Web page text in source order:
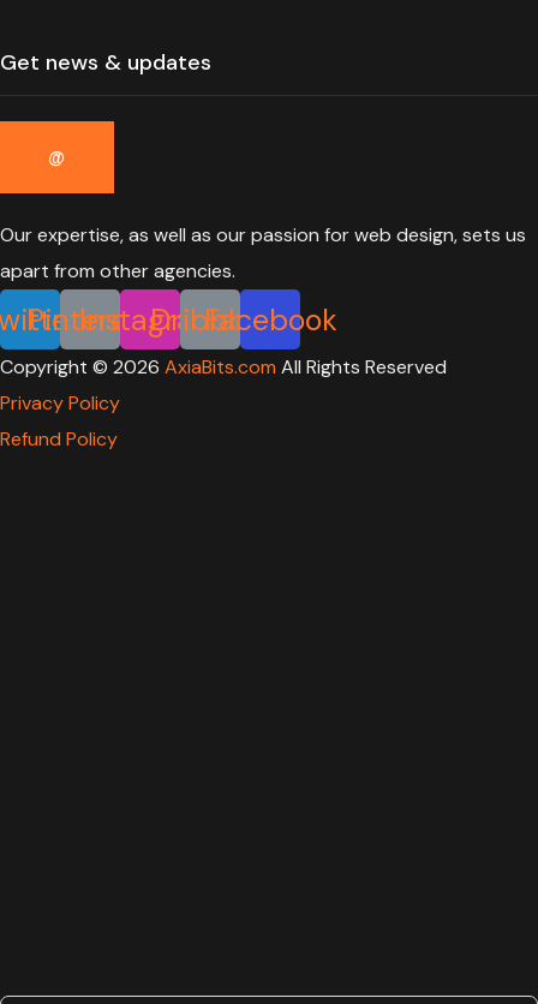
Our expertise, as well as our passion for web design, sets us
apart from other agencies.
Pinterest
Instagram
Dribbble
Facebook
Copyright © 2026 AxiaBits.com All Rights Reserved
Privacy Policy
Refund Policy